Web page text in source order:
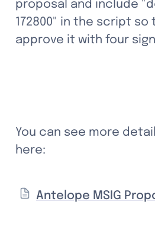
proposal and include
172800" in the script so
approve it with four
You can see more
here: